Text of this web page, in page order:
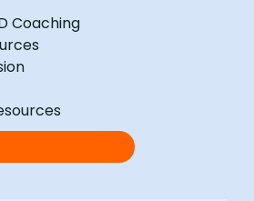
Coaching